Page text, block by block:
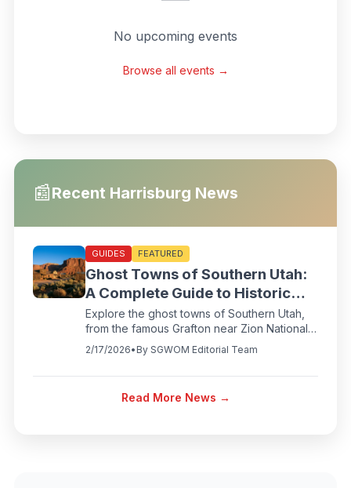
No upcoming events
Browse all events →
📰Recent Harrisburg News
GUIDES FEATURED
Ghost Towns of Southern Utah:
A Complete Guide to Historic
Abandoned Settlements
Explore the ghost towns of Southern Utah,
from the famous Grafton near Zion National
Park to Silver Reef and Harrisburg. Discover
the pioneer history, directions, and visiting
tips for Utah's most fascinating abandoned
2/17/2026• BySGWOM Editorial Team
Read More News →